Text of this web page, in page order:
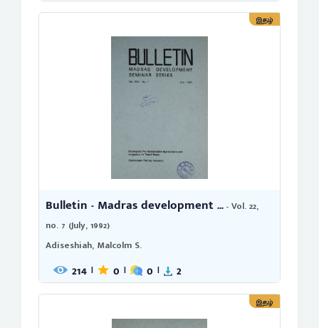
இதழ்
Bulletin - Madras development ...- Vol. 22,
no. 7 (July, 1992)
Adiseshiah, Malcolm S.
214 | 0 | 0 | 2
இதழ்